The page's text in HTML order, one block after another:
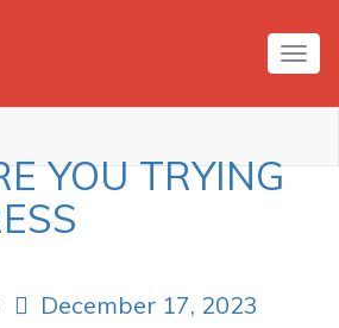
YOU TRYING
December 17, 2023